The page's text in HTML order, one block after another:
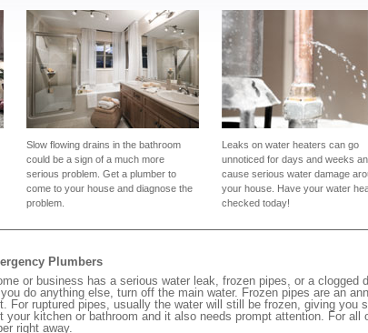
Slow flowing drains in the bathroom
could be a sign of a much more
serious problem. Get a plumber to
come to your house and diagnose the
problem.
Leaks on water heaters can go
unnoticed for days and weeks
cause serious water damage
your house. Have your water
checked today!
Plumbers
or business has a serious water leak, frozen pipes, or a clogged
do anything else, turn off the main water. Frozen pipes are an
For ruptured pipes, usually the water will still be frozen, giving you
your kitchen or bathroom and it also needs prompt attention. For
right away.